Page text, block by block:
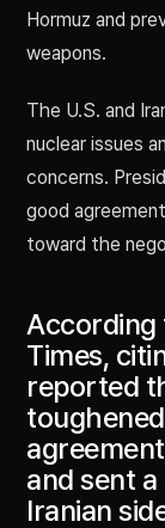
Hormuz and
weapons.
The U.S. and
nuclear issues
concerns.
good
toward the
According
Times,
reported
and sent
Iranian